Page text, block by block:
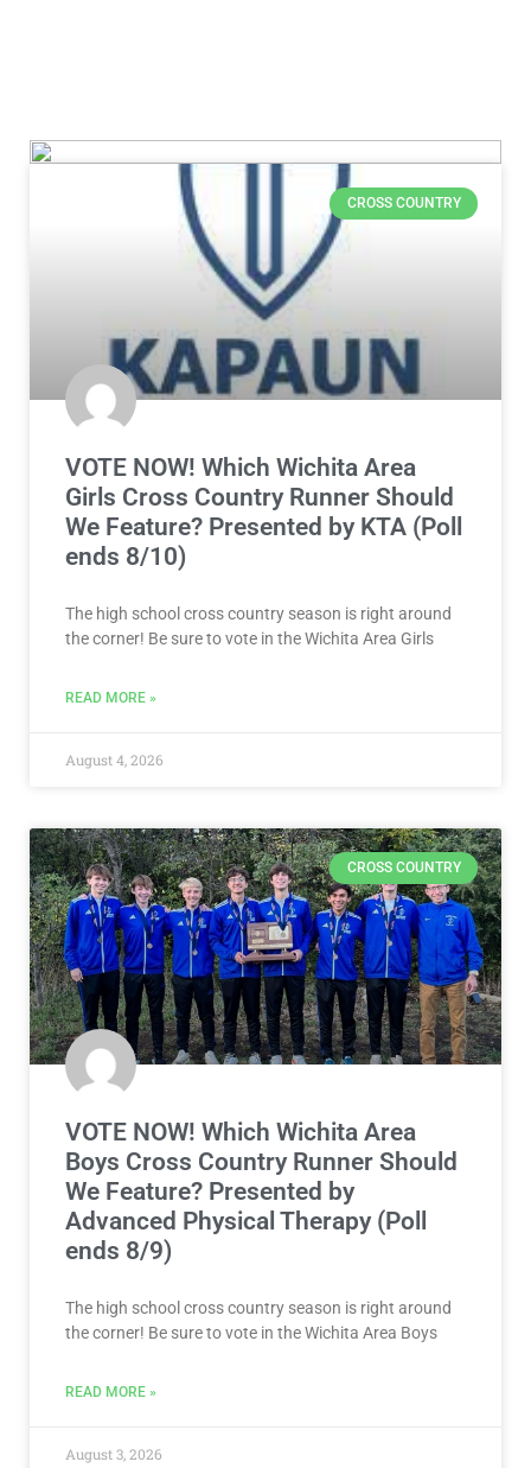
CROSS COUNTRY
VOTE NOW! Which Wichita Area
Girls Cross Country Runner Should
We Feature? Presented by KTA (Poll
ends 8/10)
The high school cross country season is right around
the corner! Be sure to vote in the Wichita Area Girls
READ MORE »
August 4, 2026
CROSS COUNTRY
VOTE NOW! Which Wichita Area
Boys Cross Country Runner Should
We Feature? Presented by
Advanced Physical Therapy (Poll
ends 8/9)
The high school cross country season is right around
the corner! Be sure to vote in the Wichita Area Boys
READ MORE »
August 3, 2026